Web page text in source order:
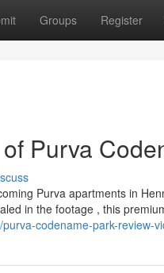
Groups Register
Purva
Purva apartments in
in the footage , this
codename-park-review-